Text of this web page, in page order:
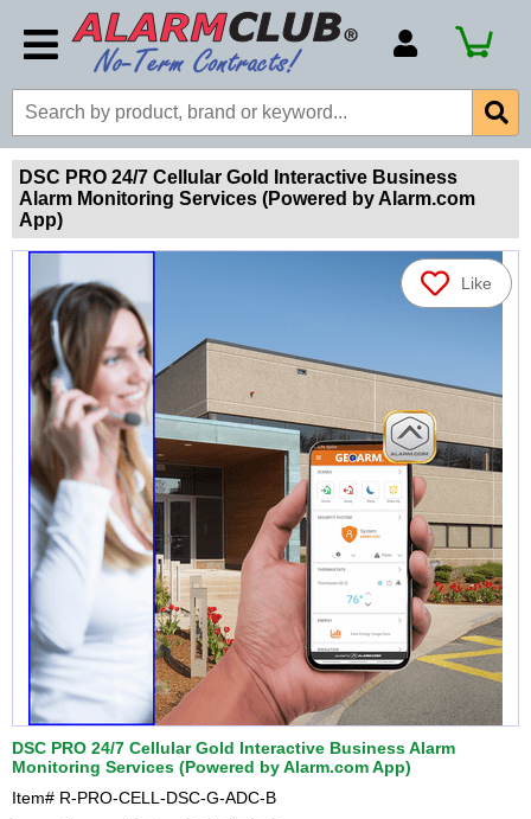
Account Number
Billing Portal
Payment Methods
Technical Support
View All Forms
DSC PRO 24/7 Cellular Gold Interactive Business
Alarm Monitoring Services (Powered by Alarm.com
App)
Like
DSC PRO 24/7 Cellular Gold Interactive Business Alarm
Monitoring Services (Powered by Alarm.com App)
Item# R-PRO-CELL-DSC-G-ADC-B